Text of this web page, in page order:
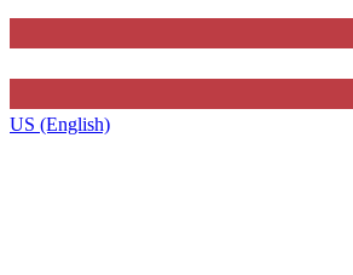
US (English)